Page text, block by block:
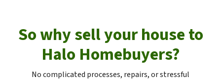
So why sell your house to
Halo Homebuyers?
No complicated processes, repairs, or stressful